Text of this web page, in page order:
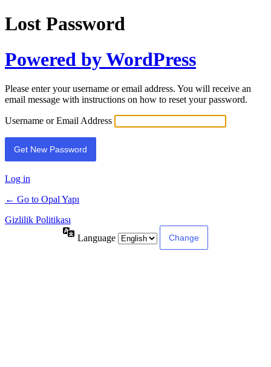
Lost Password
Powered by WordPress
Please enter your username or email address. You will receive an
email message with instructions on how to reset your password.
Username or Email Address
Log in
← Go to Opal Yapı
Gizlilik Politikası
Language